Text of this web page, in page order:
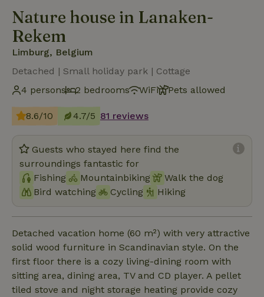
Nature house in Lanaken-
Rekem
Limburg, Belgium
Detached | Small holiday park | Cottage
4 persons
2 bedrooms WiFi Pets allowed
8.6/10 4.7/5 81 reviews
Guests who stayed here find the
surroundings fantastic for
Fishing
Mountainbiking
Walk the dog
Bird watching
Cycling Hiking
Detached vacation home (60 m²) with very attractive
solid wood furniture in Scandinavian style. On the
first floor there is a cozy living-dining room with
sitting area, dining area, TV and CD player. A pellet
tiled stove and night storage heating provide cozy